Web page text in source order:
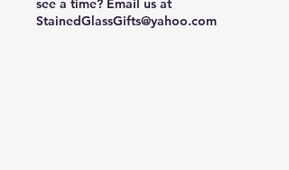
see a time? Email us at
StainedGlassGifts@yahoo.com